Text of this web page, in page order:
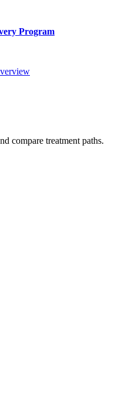
Program
compare treatment paths.